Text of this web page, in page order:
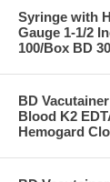
Syringe with
Gauge 1-1/2
100/Box BD
BD
Blood K2
Hemogard